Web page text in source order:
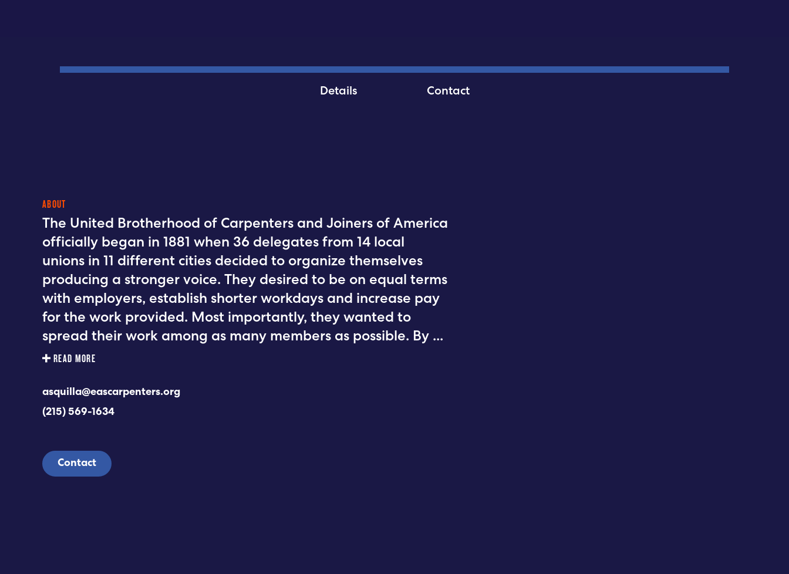
Details Contact
ABOUT
The United Brotherhood of Carpenters and Joiners of America
officially began in 1881 when 36 delegates from 14 local
unions in 11 different cities decided to organize themselves
producing a stronger voice. They desired to be on equal terms
with employers, establish shorter workdays and increase pay
for the work provided. Most importantly, they wanted to
spread their work among as many members as possible. By ...
READ MORE
asquilla@eascarpenters.org
(215) 569-1634
Contact